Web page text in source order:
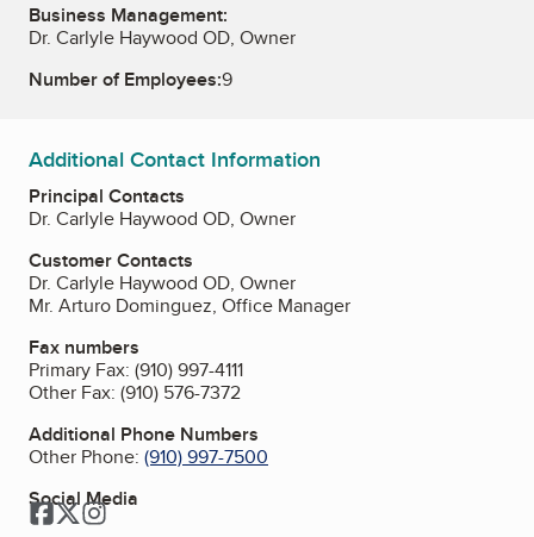
Business Management:
Dr. Carlyle Haywood OD, Owner
Number of Employees:9
Additional Contact Information
Principal Contacts
Dr. Carlyle Haywood OD, Owner
Customer Contacts
Dr. Carlyle Haywood OD, Owner
Mr. Arturo Dominguez, Office Manager
Fax numbers
Primary Fax: (910) 997-4111
Other Fax: (910) 576-7372
Additional Phone Numbers
Other Phone: (910) 997-7500
Social Media
Facebook
TwitterInstagram